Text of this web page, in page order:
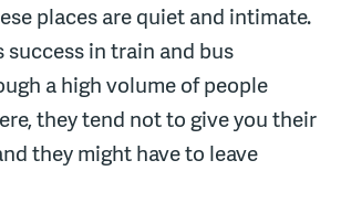
places are quiet and intimate.
success in train and bus
a high volume of people
they tend not to give you their
they might have to leave